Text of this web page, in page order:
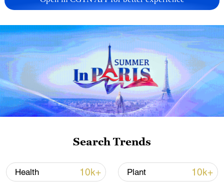
China urges Japan to reflect on history, stop
military expansion
13:04, 05-Aug-2026
CGTN Poll: China travel gains fans globally
Search Trends
Health 10k+ Plant 10k+